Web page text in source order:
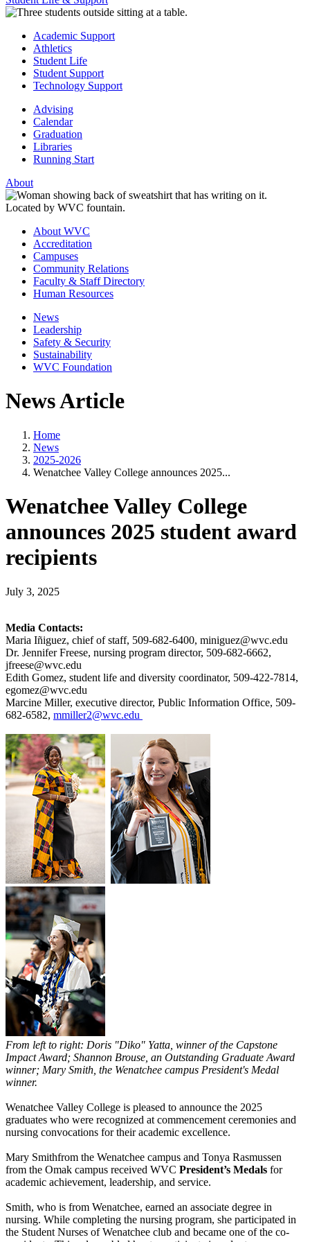
Academic Support
Athletics
Student Life
Student Support
Technology Support
Advising
Calendar
Graduation
Libraries
Running Start
About
About WVC
Accreditation
Campuses
Community Relations
Faculty & Staff Directory
Human Resources
News
Leadership
Safety & Security
Sustainability
WVC Foundation
News Article
Home
News
2025-2026
Wenatchee Valley College announces 2025...
Wenatchee Valley College
announces 2025 student award
recipients
July 3, 2025
Media Contacts:
Maria Iñiguez, chief of staff, 509-682-6400, miniguez@wvc.edu
Dr. Jennifer Freese, nursing program director, 509-682-6662,
jfreese@wvc.edu
Edith Gomez, student life and diversity coordinator, 509-422-7814,
egomez@wvc.edu
Marcine Miller, executive director, Public Information Office, 509-
682-6582, mmiller2@wvc.edu
From left to right: Doris "Diko" Yatta, winner of the Capstone
Impact Award; Shannon Brouse, an Outstanding Graduate Award
winner; Mary Smith, the Wenatchee campus President's Medal
winner.
Wenatchee Valley College is pleased to announce the 2025
graduates who were recognized at commencement ceremonies and
nursing convocations for their academic excellence.
Mary Smithfrom the Wenatchee campus and Tonya Rasmussen
from the Omak campus received WVC President’s Medals for
academic achievement, leadership, and service.
Smith, who is from Wenatchee, earned an associate degree in
nursing. While completing the nursing program, she participated in
the Student Nurses of Wenatchee club and became one of the co-